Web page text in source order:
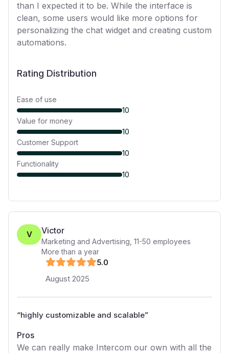
than I expected it to be. While the interface is
clean, some users would like more options for
personalizing the chat widget and creating custom
automations.
Rating Distribution
Ease of use
10
Value for money
10
Customer Support
10
Functionality
10
V Victor
Marketing and Advertising 11-50 employees
More than a year
5.0
August 2025
“highly customizable and scalable”
Pros
We can really make Intercom our own with all the